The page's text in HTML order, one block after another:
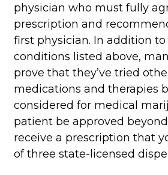
physician who must fully
prescription and
first physician. In addition
conditions listed above,
prove that they’ve tried
medications and therapies
considered for medical
patient be approved
receive a prescription that
of three state-licensed